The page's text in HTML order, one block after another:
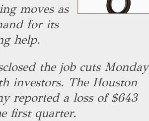
moves as
for its
help.
the job cuts Monday
investors. The Houston
reported a loss of $643
first quarter.